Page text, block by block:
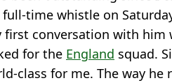
time whistle on
first conversation with him
for the England squad.
class for me. The way he